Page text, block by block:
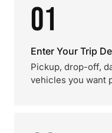
01
Enter Your Trip
Pickup, drop-off,
vehicles you want